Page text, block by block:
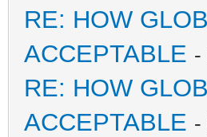
RE: HOW
ACCEPTABLE -
RE: HOW
ACCEPTABLE -